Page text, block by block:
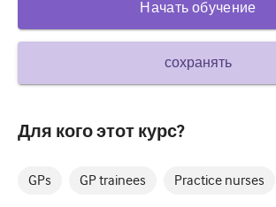
Опорно-двигательный аппарат
Неврология
Начать обучение
сохранять
Для кого этот курс?
GPs GP trainees Practice nurses